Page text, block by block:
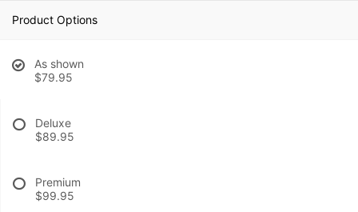
Product Options
As shown
$79.95
Deluxe
$89.95
Premium
$99.95